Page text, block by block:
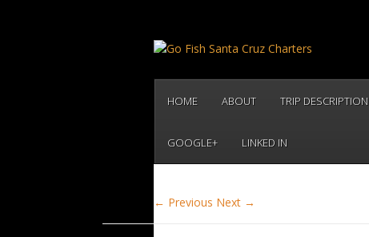
HOME ABOUT TRIP DESCRIPTION
GOOGLE+ LINKED IN
← Previous Next →